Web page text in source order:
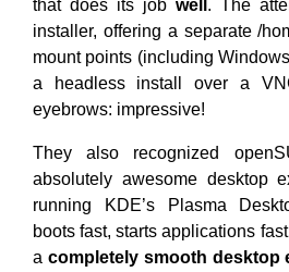
that does its job well . The
installer, offering a separate /
mount points (including
a headless install over a
eyebrows: impressive!
They also recognized
absolutely awesome desktop
running KDE’s Plasma
boots fast, starts applications
a completely smooth desktop